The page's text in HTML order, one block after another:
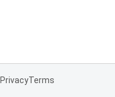
PrivacyTerms